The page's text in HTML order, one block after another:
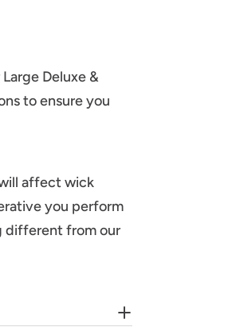
Deluxe &
to ensure you
will affect wick
you perform
different from our